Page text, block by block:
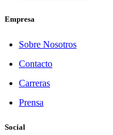
Empresa
Sobre Nosotros
Contacto
Carreras
Prensa
Social